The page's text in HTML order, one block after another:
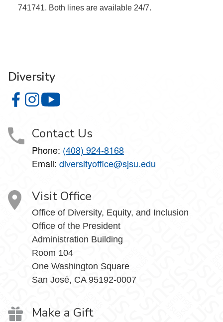
741741. Both lines are available 24/7.
Diversity
Diversity on Facebook
Diversity on Instagram
Contact Us
Phone: (408) 924-8168
Email: diversityoffice@sjsu.edu
Visit Office
Office of Diversity, Equity, and Inclusion
Office of the President
Administration Building
Room 104
One Washington Square
San José, CA 95192-0007
Make a Gift